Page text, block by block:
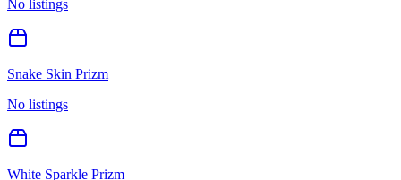
No listings
Snake Skin Prizm
No listings
White Sparkle Prizm